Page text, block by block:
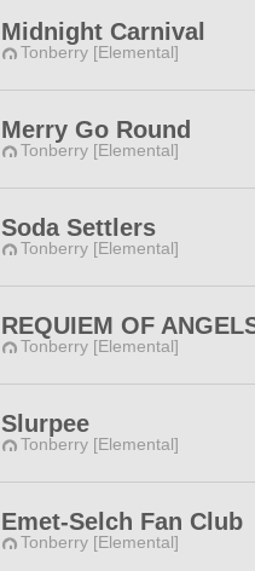
Midnight Carnival
Tonberry [Elemental]
Merry Go Round
Tonberry [Elemental]
Soda Settlers
Tonberry [Elemental]
REQUIEM OF
Tonberry [Elemental]
Slurpee
Tonberry [Elemental]
Emet-Selch Fan Club
Tonberry [Elemental]